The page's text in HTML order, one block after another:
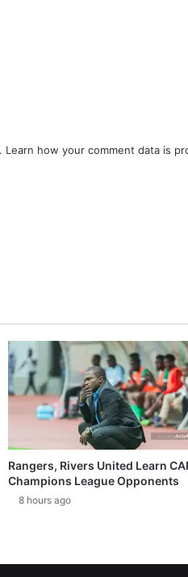
Learn how your comment data is
Rangers, Rivers United Learn
Champions League Opponents
8 hours ago